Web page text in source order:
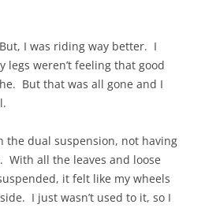
I was riding way better. I
legs weren’t feeling that good
But that was all gone and I
the dual suspension, not having
all the leaves and loose
it felt like my wheels
I just wasn’t used to it, so I